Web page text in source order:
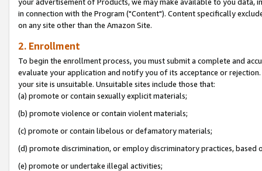
in connection with the Program ("Content"). Content specifically
on any site other than the Amazon Site.
2. Enrollment
To begin the enrollment process, you must submit a complete and
evaluate your application and notify you of its acceptance or
your site is unsuitable. Unsuitable sites include those that:
(a) promote or contain sexually explicit materials;
(b) promote violence or contain violent materials;
(c) promote or contain libelous or defamatory materials;
(d) promote discrimination, or employ discriminatory practices, based
(e) promote or undertake illegal activities;